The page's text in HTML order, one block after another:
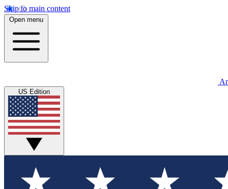
Skip to main content
Open menu
US Edition